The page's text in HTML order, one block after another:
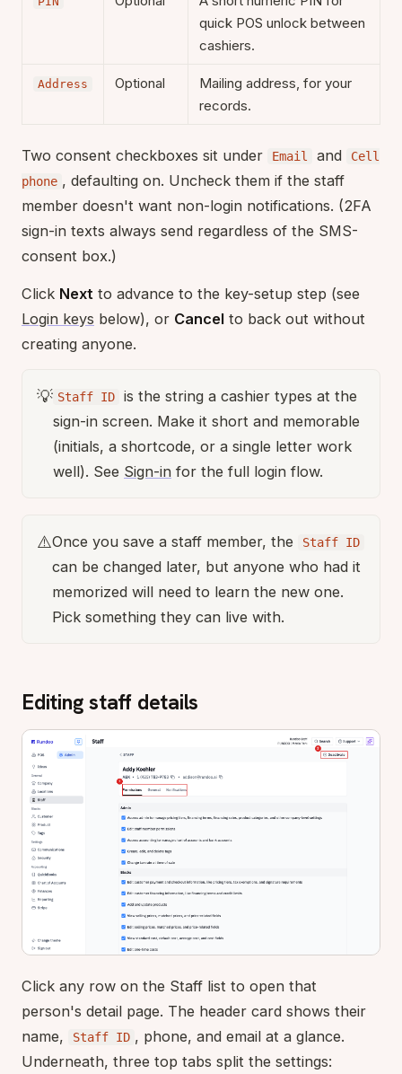
quick POS unlock between
cashiers.
Address Optional
Mailing address, for your
records.
Two consent checkboxes sit under Email and
Cell
phone , defaulting on. Uncheck them if the staff
member doesn't want non-login notifications. (2FA
sign-in texts always send regardless of the SMS-
consent box.)
Click Next to advance to the key-setup step (see
Login keys below), or Cancel to back out without
creating anyone.
💡 Staff ID
is the string a cashier types at the
sign-in screen. Make it short and memorable
(initials, a shortcode, or a single letter work
well). See Sign-in for the full login flow.
⚠️Once you save a staff member, the Staff ID
can be changed later, but anyone who had it
memorized will need to learn the new one.
Pick something they can live with.
Editing staff details
Click any row on the Staff list to open that
person's detail page. The header card shows their
name,
Staff ID , phone, and email at a glance.
Underneath, three top tabs split the settings: